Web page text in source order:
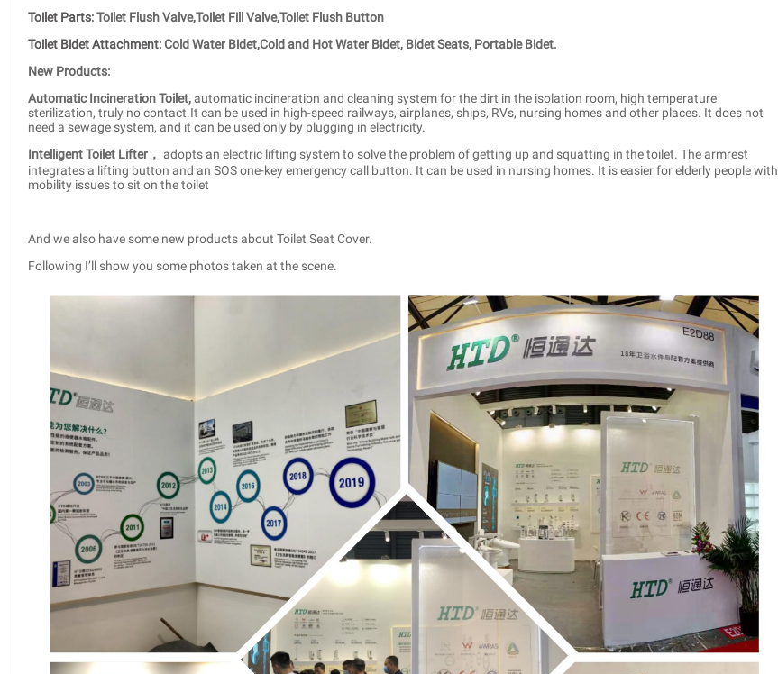
Toilet Parts:Toilet Flush Valve,Toilet Fill Valve,Toilet Flush Button
Toilet Bidet Attachment:Cold Water Bidet,Cold and Hot Water Bidet, Bidet Seats, Portable Bidet.
New Products:
Automatic Incineration Toilet,automatic incineration and cleaning system for the dirt in the isolation room, high temperature
sterilization, truly no contact.It can be used in high-speed railways, airplanes, ships, RVs, nursing homes and other places. It does not
need a sewage system, and it can be used only by plugging in electricity.
Intelligent Toilet Lifter， adopts an electric lifting system to solve the problem of getting up and squatting in the toilet. The armrest
integrates a lifting button and an SOS one-key emergency call button. It can be used in nursing homes. It is easier for elderly people with
mobility issues to sit on the toilet
And we also have some new products about Toilet Seat Cover.
Following I’ll show you some photos taken at the scene.